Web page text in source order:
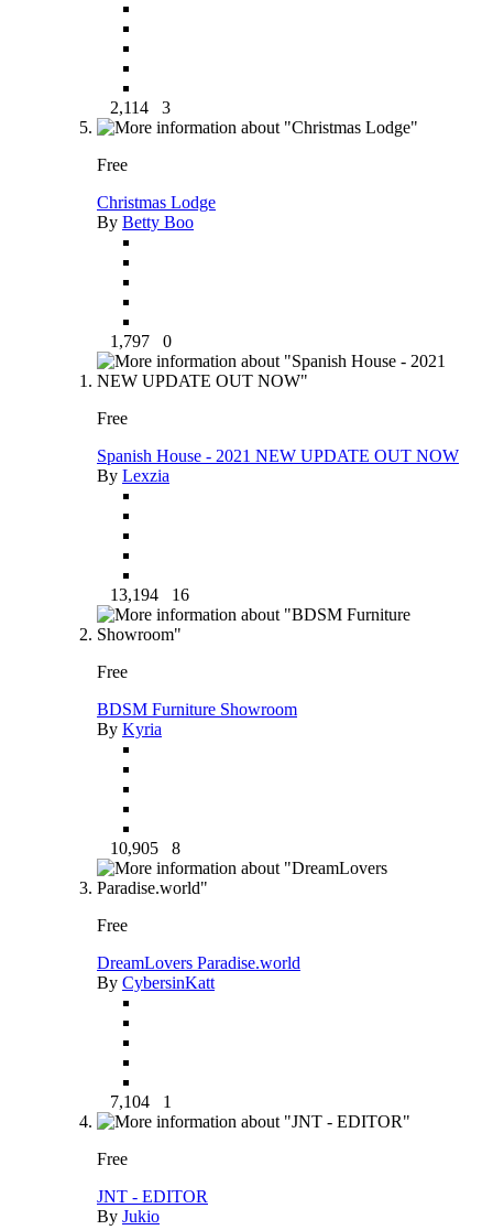
2,114 3
Free
Christmas Lodge
By Betty Boo
1,797 0
Free
Spanish House - 2021 NEW UPDATE OUT NOW
By Lexzia
13,194 16
Free
BDSM Furniture Showroom
By Kyria
10,905 8
Free
DreamLovers Paradise.world
By CybersinKatt
7,104 1
Free
JNT - EDITOR
By Jukio